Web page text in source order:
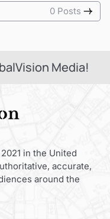
0 Posts
Media!
in the United
accurate,
around the